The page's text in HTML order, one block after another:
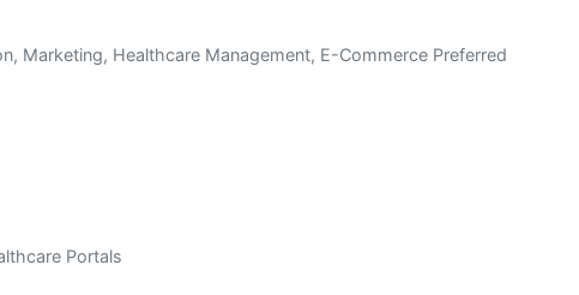
Marketing, Healthcare Management, E-Commerce Preferred
Portals